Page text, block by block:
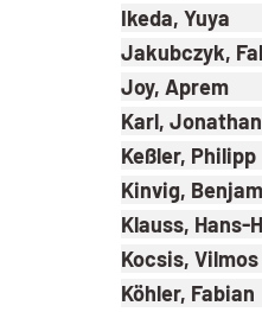
Ikeda, Yuya
Jakubczyk,
Joy, Aprem
Karl, Jonathan
Keßler, Philipp
Kinvig,
Klauss, Hans-
Kocsis, Vilmos
Köhler, Fabian